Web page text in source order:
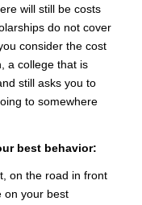
will still be costs
do not cover
consider the cost
a college that is
still asks you to
to somewhere
best behavior:
on the road in front
on your best